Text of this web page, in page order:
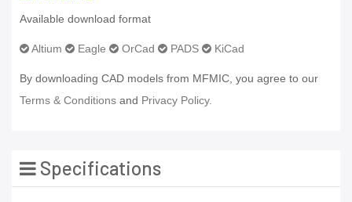
Available download format
Altium Eagle OrCad PADS KiCad
By downloading CAD models from MFMIC, you agree to our
Terms & Conditions and Privacy Policy.
Specifications